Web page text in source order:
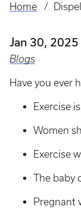
Breadcrumb
Home
Jan 30, 2025
Blogs
Have you ever
Exercise
Women
Exercise
The baby
Pregnant